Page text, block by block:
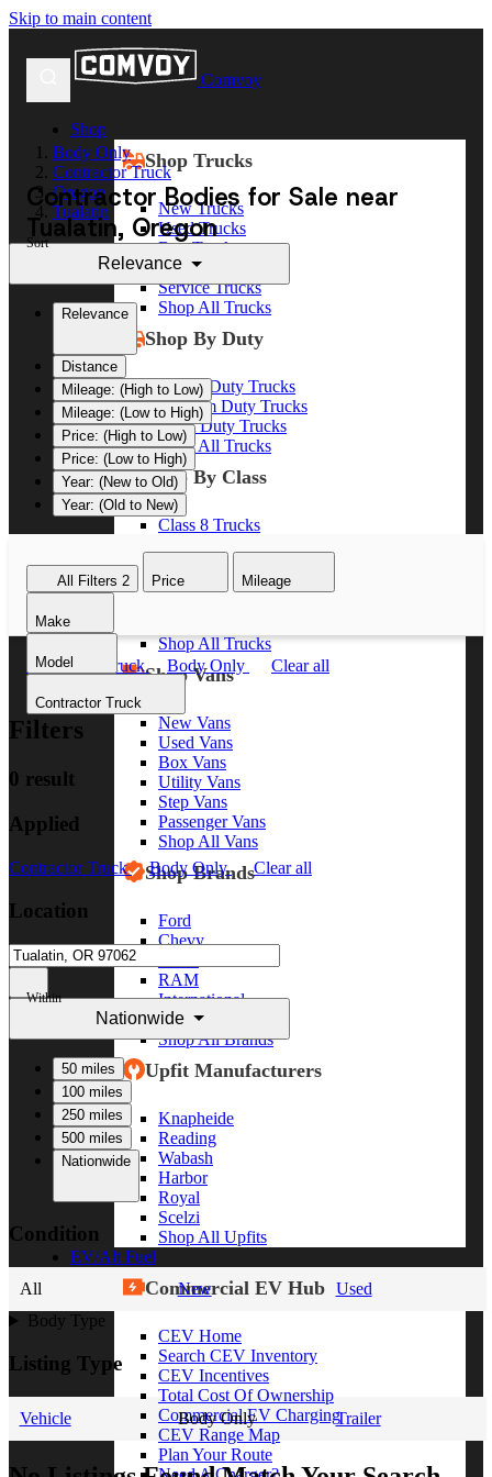
Skip to main content
Comvoy
Shop
Shop Trucks
New Trucks
Used Trucks
Box Trucks
Dump Trucks
Service Trucks
Shop All Trucks
Shop By Duty
Heavy Duty Trucks
Medium Duty Trucks
Light Duty Trucks
Shop All Trucks
Shop By Class
Class 8 Trucks
Class 5 Trucks
Shop All Trucks
Shop Vans
New Vans
Used Vans
Box Vans
Utility Vans
Step Vans
Passenger Vans
Shop All Vans
Shop Brands
Ford
Chevy
RAM
International
Freightliner
Shop All Brands
Upfit Manufacturers
Knapheide
Reading
Wabash
Harbor
Royal
Scelzi
Shop All Upfits
EV/Alt Fuel
Commercial EV Hub
CEV Home
Search CEV Inventory
CEV Incentives
Total Cost Of Ownership
Commercial EV Charging
CEV Range Map
Plan Your Route
Body Only
Contractor Truck
Oregon
Tualatin
Contractor Bodies for Sale near
Tualatin, Oregon
Sort
Relevance
Relevance
Distance
Mileage: (High to Low)
Mileage: (Low to High)
Price: (High to Low)
Price: (Low to High)
Year: (New to Old)
Year: (Old to New)
All Filters 2 Price Mileage
Make
Model
Contractor Truck
Contractor Truck Body Only Clear all
Filters
0 result
Applied
Contractor Truck Body Only Clear all
Location
Within
Nationwide
50 miles
100 miles
250 miles
500 miles
Nationwide
Condition
All New
Used
Body Type
Listing Type
Vehicle Body Only Trailer